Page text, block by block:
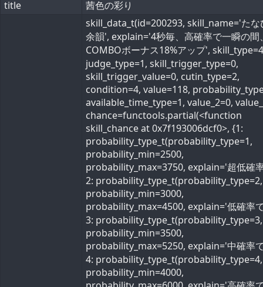
title
茜色の彩り
skill_data_t(id=200293, skill_name='たな
余韻', explain='4秒毎、高確率で一瞬の間
COMBOボーナス18%アップ',
judge_type=1, skill_trigger_type=0,
skill_trigger_value=0, cutin_type=2,
condition=4, value=118,
available_time_type=1, value_2=0,
chance=functools.partial(<function
skill_chance at 0x7f193006dcf0>, {1:
probability_type_t(probability_type=1,
probability_min=2500,
probability_max=3750, explain='超低確
2: probability_type_t(probability_type=2,
probability_min=3000,
probability_max=4500, explain='低確率
3: probability_type_t(probability_type=3,
probability_min=3500,
probability_max=5250, explain='中確率
4: probability_type_t(probability_type=4,
probability_min=4000,